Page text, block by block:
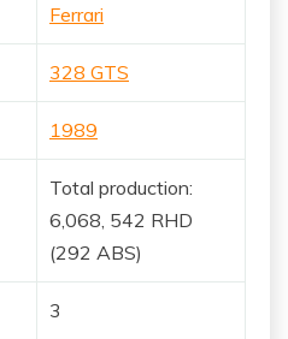
Ferrari
328 GTS
1989
Total production:
6,068, 542 RHD
(292 ABS)
3